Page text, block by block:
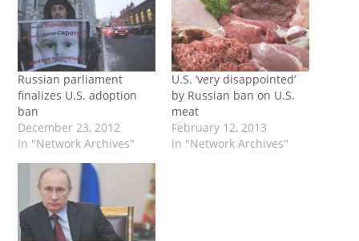
Russian parliament
finalizes U.S. adoption
ban
December 23, 2012
In "Network Archives"
U.S. ‘very disappointed’
by Russian ban on U.S.
meat
February 12, 2013
In "Network Archives"